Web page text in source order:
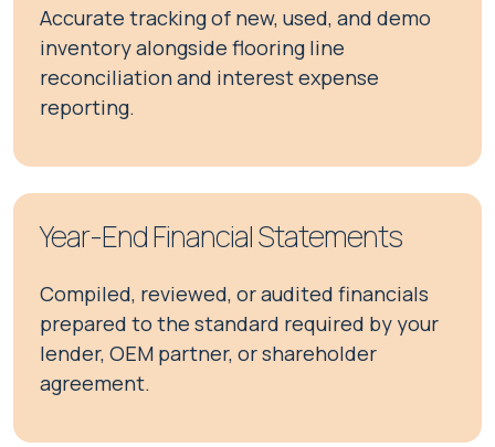
Accurate tracking of new, used, and demo
inventory alongside flooring line
reconciliation and interest expense
reporting.
Year-End Financial Statements
Compiled, reviewed, or audited financials
prepared to the standard required by your
lender, OEM partner, or shareholder
agreement.